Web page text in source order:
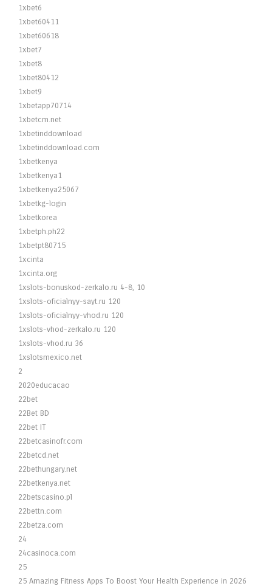
1xbet6
1xbet60411
1xbet60618
1xbet7
1xbet8
1xbet80412
1xbet9
1xbetapp70714
1xbetcm.net
1xbetinddownload
1xbetinddownload.com
1xbetkenya
1xbetkenya1
1xbetkenya25067
1xbetkg-login
1xbetkorea
1xbetph.ph22
1xbetpt80715
1xcinta
1xcinta.org
1xslots-bonuskod-zerkalo.ru 4-8, 10
1xslots-oficialnyy-sayt.ru 120
1xslots-oficialnyy-vhod.ru 120
1xslots-vhod-zerkalo.ru 120
1xslots-vhod.ru 36
1xslotsmexico.net
2
2020educacao
22bet
22Bet BD
22bet IT
22betcasinofr.com
22betcd.net
22bethungary.net
22betkenya.net
22betscasino.pl
22bettn.com
22betza.com
24
24casinoca.com
25
25 Amazing Fitness Apps To Boost Your Health Experience in 2026